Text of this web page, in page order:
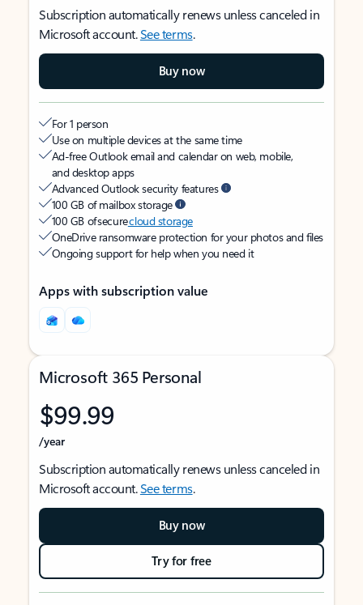
Subscription automatically renews unless canceled in
Microsoft account.See terms.
Buy now
For 1 person
Use on multiple devices at the same time
Ad-free Outlook email and calendar on web, mobile,
and desktop apps
Advanced Outlook security features
100 GB of mailbox storage
100 GB of securecloud storage
OneDrive ransomware protection for your photos and files
Ongoing support for help when you need it
Apps with subscription value
Microsoft 365 Personal
$99.99
/year
Subscription automatically renews unless canceled in
Microsoft account.See terms.
Buy now
Try for free